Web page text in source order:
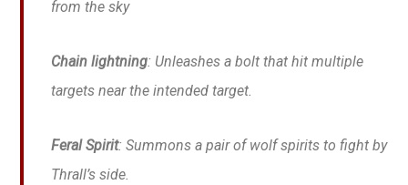
from the sky
Chain lightning: Unleashes a bolt that hit multiple
targets near the intended target.
Feral Spirit: Summons a pair of wolf spirits to fight by
Thrall’s side.